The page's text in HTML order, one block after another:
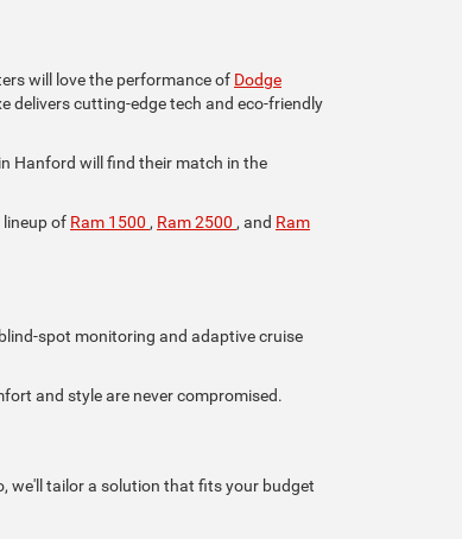
will love the performance of Dodge
delivers cutting-edge tech and eco-friendly
Hanford will find their match in the
lineup of Ram 1500 , Ram 2500 , and Ram
spot monitoring and adaptive cruise
and style are never compromised.
we'll tailor a solution that fits your budget